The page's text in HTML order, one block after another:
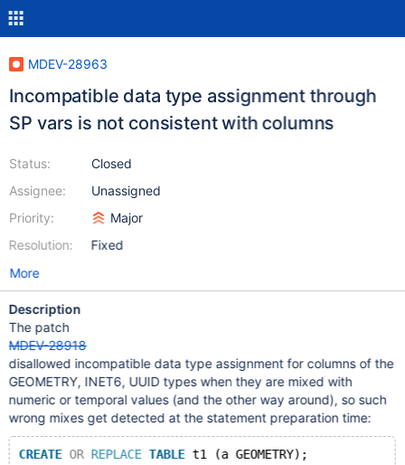
MDEV-28963
Incompatible data type assignment through
SP vars is not consistent with columns
Status:
Assignee:
Priority:
Resolution:
Closed
Unassigned
Major
Fixed
More
Description
The patch
MDEV-28918
disallowed incompatible data type assignment for columns of the
GEOMETRY, INET6, UUID types when they are mixed with
numeric or temporal values (and the other way around), so such
wrong mixes get detected at the statement preparation time:
CREATE OR REPLACE TABLE t1 (a GEOMETRY);